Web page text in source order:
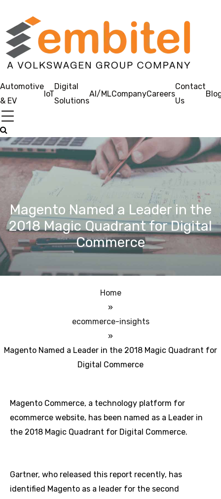
Automotive
& EV
IoT
Digital
Solutions
AI/MLCompanyCareers
Contact
Us
Magento Named a Leader in the
2018 Magic Quadrant for Digital
Commerce
Home
»
ecommerce-insights
»
Magento Named a Leader in the 2018 Magic Quadrant for
Digital Commerce
Magento Commerce, a technology platform for
ecommerce website, has been named as a Leader in
the 2018 Magic Quadrant for Digital Commerce.
Gartner, who released this report recently, has
identified Magento as a leader for the second